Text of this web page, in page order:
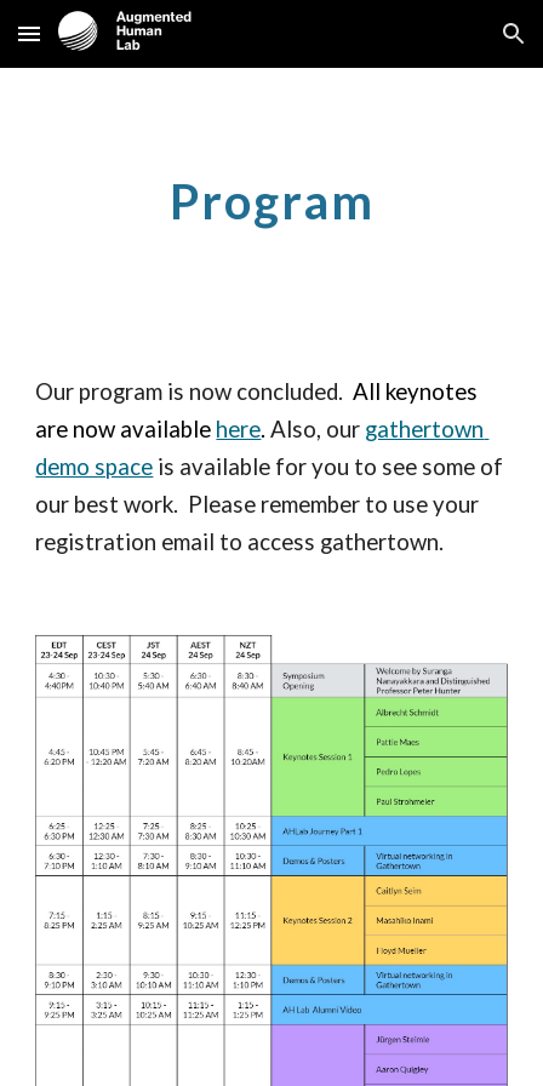
Skip to main content Skip to navigation
Program
Our program is now concluded. All keynotes
are now available here. Also, our gathertown
demo space is available for you to see some of
our best work.  Please remember to use your
registration email to access gathertown.